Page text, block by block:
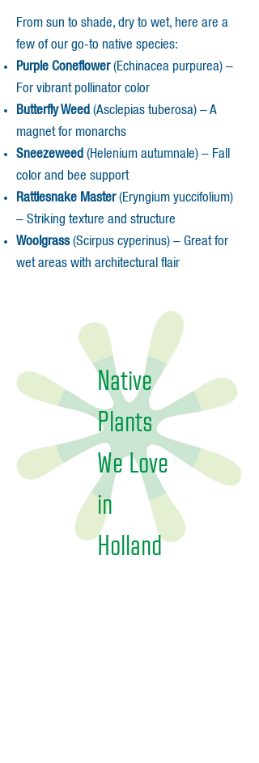
From sun to shade, dry to wet, here are a
few of our go-to native species:
Purple Coneflower(Echinacea purpurea) –
For vibrant pollinator color
Butterfly Weed (Asclepias tuberosa) – A
magnet for monarchs
Sneezeweed (Helenium autumnale) – Fall
color and bee support
Rattlesnake Master(Eryngium yuccifolium)
– Striking texture and structure
Woolgrass(Scirpus cyperinus) – Great for
wet areas with architectural flair
Native
Plants
We Love
in
Holland